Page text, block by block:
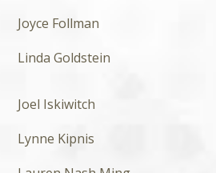
Joyce Follman
Linda Goldstein
Joel Iskiwitch
Lynne Kipnis